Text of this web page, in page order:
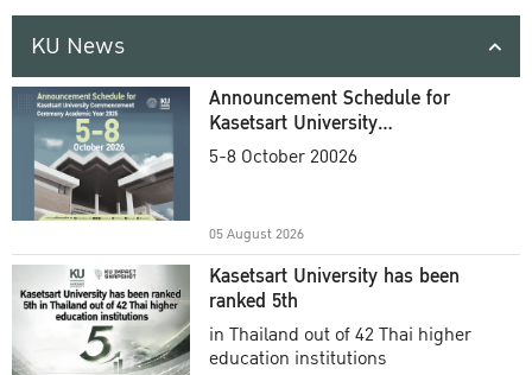
KU News
Announcement Schedule for
Kasetsart University
Commencement Ceremony
5-8 October 20026
05 August 2026
Kasetsart University has been
ranked 5th
in Thailand out of 42 Thai higher
education institutions